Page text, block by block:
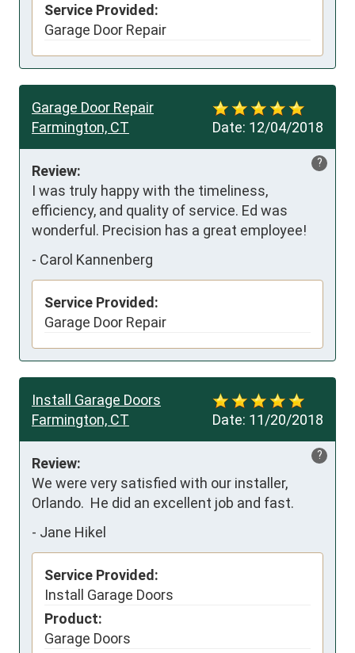
Service Provided:
Garage Door Repair
Date: 12/04/2018
Garage Door Repair
Farmington, CT
?
Review:
I was truly happy with the timeliness,
efficiency, and quality of service. Ed was
wonderful. Precision has a great employee!
- Carol Kannenberg
Service Provided:
Garage Door Repair
Date: 11/20/2018
Install Garage Doors
Farmington, CT
?
Review:
We were very satisfied with our installer,
Orlando.  He did an excellent job and fast.
- Jane Hikel
Service Provided:
Install Garage Doors
Product:
Garage Doors